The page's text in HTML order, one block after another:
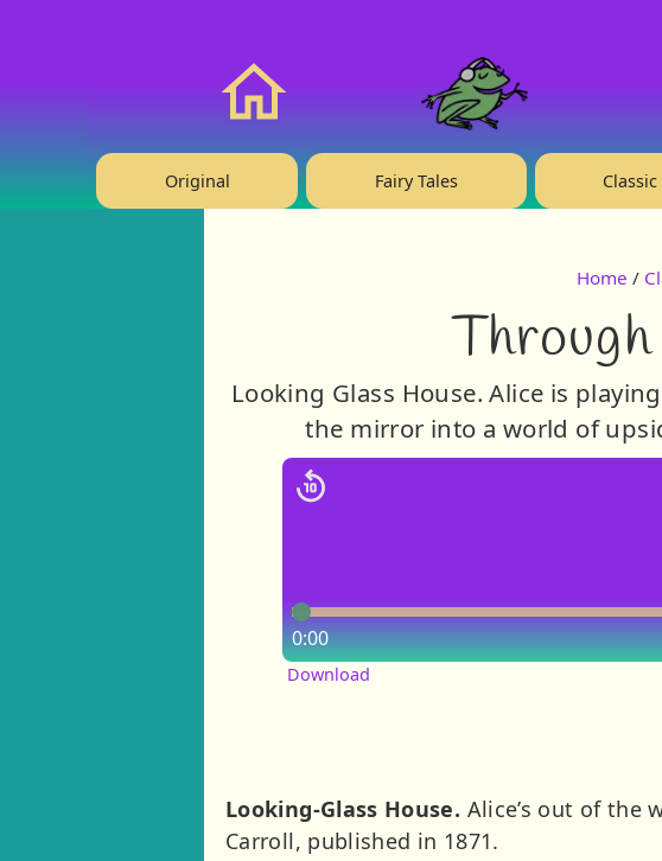
Original Fairy Tales
Home /
Looking Glass House. Alice is
the mirror into a world of
0:00
Download
Looking-Glass House. Alice’s out of the
Carroll, published in 1871.